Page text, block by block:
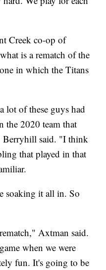
Creek co-op of
is a rematch of the
in which the Titans
of these guys had
the 2020 team that
Berryhill said. "I think
that played in that
soaking it all in. So
Axtman said.
when we were
fun. It's going to be